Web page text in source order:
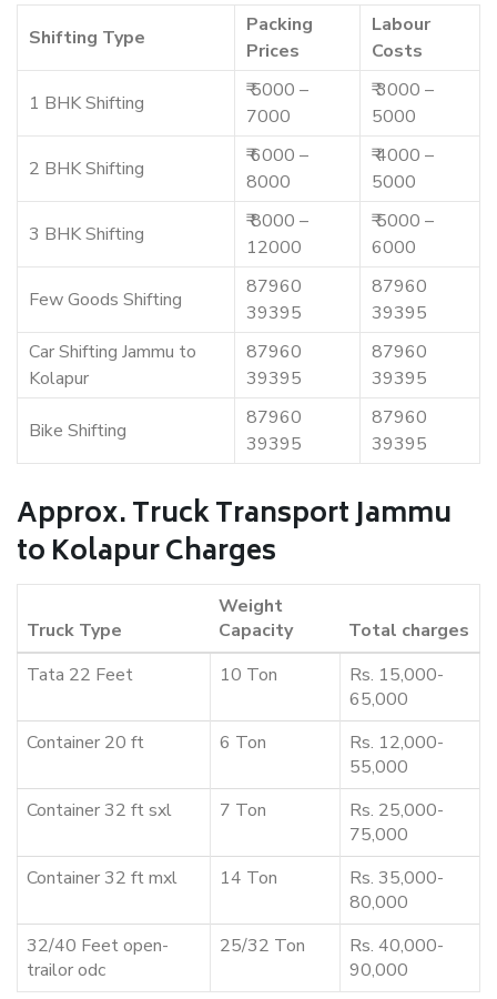
Shifting Type
Packing
Prices
Labour
Costs
1 BHK Shifting
₹ 5000 –
7000
₹ 3000 –
5000
2 BHK Shifting
₹ 6000 –
8000
₹ 4000 –
5000
3 BHK Shifting
₹ 8000 –
12000
₹ 5000 –
6000
Few Goods Shifting
87960
39395
87960
39395
Car Shifting Jammu to
Kolapur
87960
39395
87960
39395
Bike Shifting
87960
39395
87960
39395
Approx. Truck Transport Jammu
to Kolapur Charges
Truck Type
Weight
Capacity
Total charges
Tata 22 Feet
10 Ton
Rs. 15,000-
65,000
Container 20 ft
6 Ton
Rs. 12,000-
55,000
Container 32 ft sxl
7 Ton
Rs. 25,000-
75,000
Container 32 ft mxl
14 Ton
Rs. 35,000-
80,000
32/40 Feet open-
trailor odc
25/32 Ton
Rs. 40,000-
90,000